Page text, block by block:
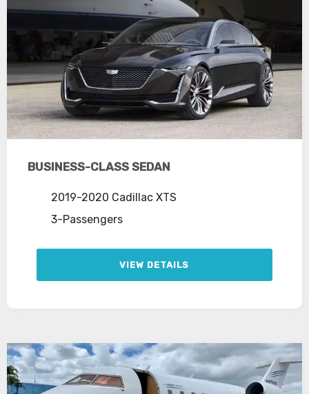
BUSINESS-CLASS SEDAN
2019-2020 Cadillac XTS
3-Passengers
VIEW DETAILS